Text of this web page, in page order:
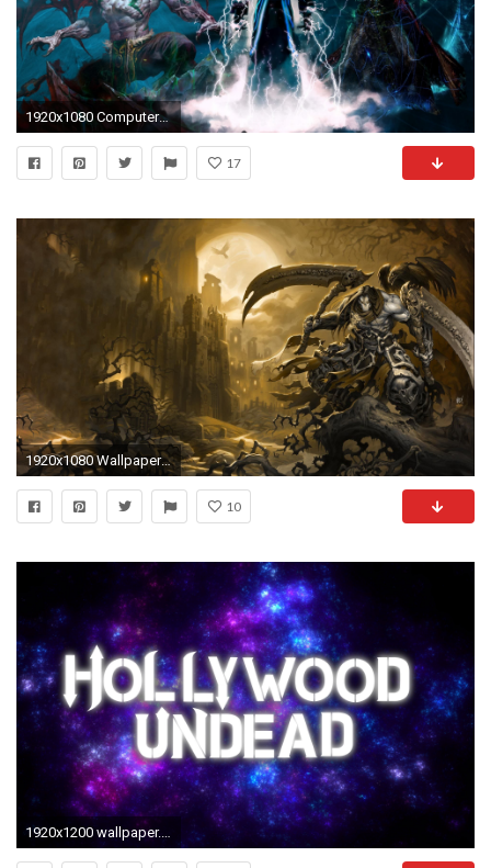
1920x1080 Computerspiele - World Of Warcraft Undead Priest Mage Ilidan Wallpaper
17
1920x1080 Wallpapers Darksiders Darksiders II Scythe Undead Warriors Games
10
1920x1200 wallpaper.wiki-HD-Hollywood-Undead-Photo-PIC-WPE003624